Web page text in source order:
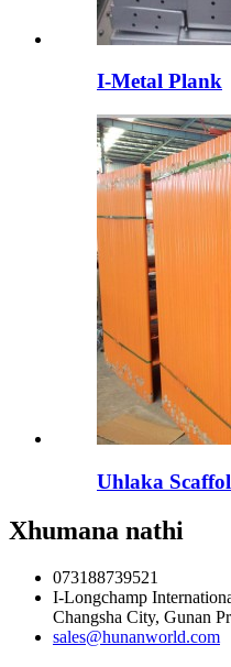
I-Metal Plank
Uhlaka
Xhumana nathi
073188739521
I-Longchamp
Changsha City, Gunan
sales@hunanworld.com